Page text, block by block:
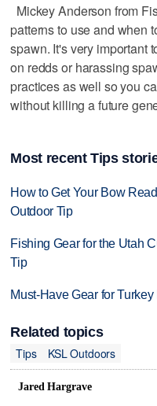
Mickey Anderson from
patterns to use and when
spawn. It's very important
on redds or harassing
practices as well so you
without killing a future
Most recent Tips
How to Get Your Bow
Outdoor Tip
Fishing Gear for the Utah
Tip
Must-Have Gear for
Related topics
Tips
KSL Outdoors
Jared Hargrave